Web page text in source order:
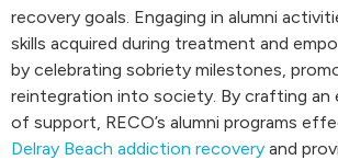
recovery goals. Engaging in alumni
skills acquired during treatment and
by celebrating sobriety milestones,
reintegration into society. By crafting an
of support, RECO’s alumni programs
Delray Beach addiction recovery and